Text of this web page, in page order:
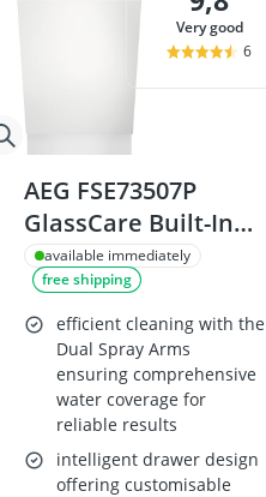
very good
6
AEG FSE73507P
GlassCare Built-In
Dishwasher
available immediately
free shipping
efficient cleaning with the
Dual Spray Arms
ensuring comprehensive
water coverage for
reliable results
intelligent drawer design
offering customisable